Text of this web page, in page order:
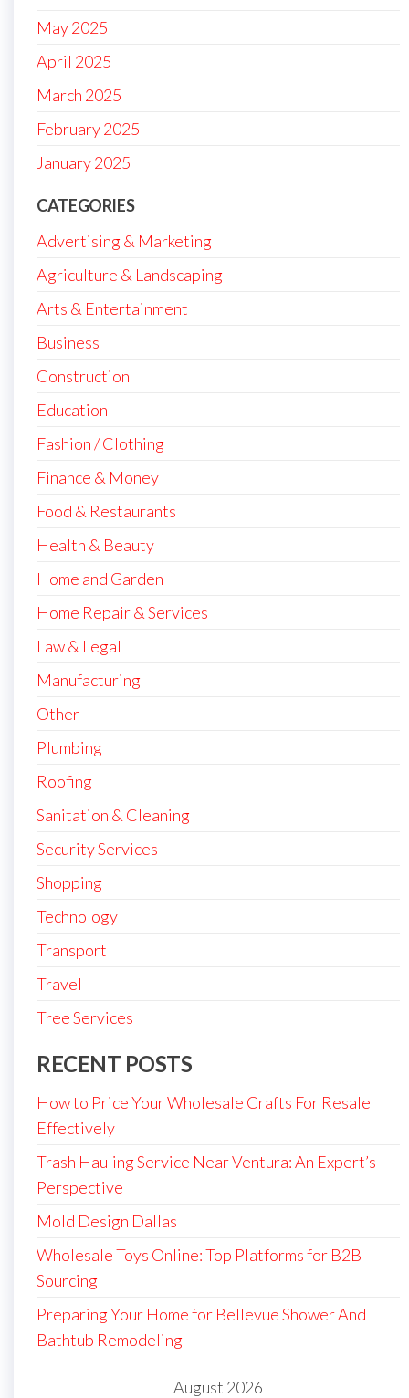
May 2025
April 2025
March 2025
February 2025
January 2025
CATEGORIES
Advertising & Marketing
Agriculture & Landscaping
Arts & Entertainment
Business
Construction
Education
Fashion / Clothing
Finance & Money
Food & Restaurants
Health & Beauty
Home and Garden
Home Repair & Services
Law & Legal
Manufacturing
Other
Plumbing
Roofing
Sanitation & Cleaning
Security Services
Shopping
Technology
Transport
Travel
Tree Services
RECENT POSTS
How to Price Your Wholesale Crafts For Resale
Effectively
Trash Hauling Service Near Ventura: An Expert’s
Perspective
Mold Design Dallas
Wholesale Toys Online: Top Platforms for B2B
Sourcing
Preparing Your Home for Bellevue Shower And
Bathtub Remodeling
August 2026